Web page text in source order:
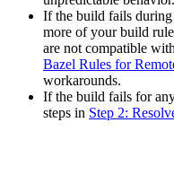
If the build fails during
more of your build
are not compatible
Bazel Rules for
workarounds.
If the build fails for
steps in Step 2: